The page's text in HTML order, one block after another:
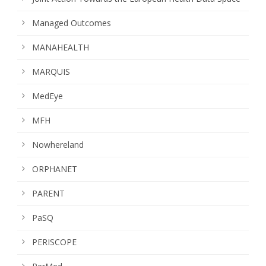
Managed Outcomes
MANAHEALTH
MARQUIS
MedEye
MFH
Nowhereland
ORPHANET
PARENT
PaSQ
PERISCOPE